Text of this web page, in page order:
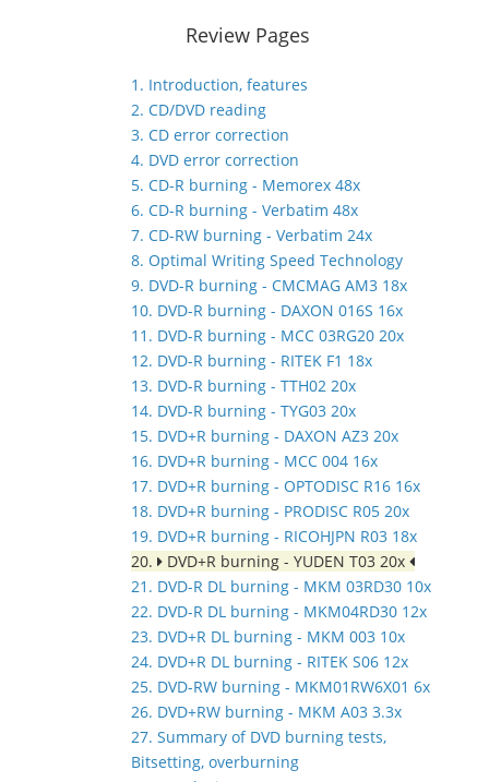
Review Pages
1. Introduction, features
2. CD/DVD reading
3. CD error correction
4. DVD error correction
5. CD-R burning - Memorex 48x
6. CD-R burning - Verbatim 48x
7. CD-RW burning - Verbatim 24x
8. Optimal Writing Speed Technology
9. DVD-R burning - CMCMAG AM3 18x
10. DVD-R burning - DAXON 016S 16x
11. DVD-R burning - MCC 03RG20 20x
12. DVD-R burning - RITEK F1 18x
13. DVD-R burning - TTH02 20x
14. DVD-R burning - TYG03 20x
15. DVD+R burning - DAXON AZ3 20x
16. DVD+R burning - MCC 004 16x
17. DVD+R burning - OPTODISC R16 16x
18. DVD+R burning - PRODISC R05 20x
19. DVD+R burning - RICOHJPN R03 18x
20.
DVD+R burning - YUDEN T03 20x
21. DVD-R DL burning - MKM 03RD30 10x
22. DVD-R DL burning - MKM04RD30 12x
23. DVD+R DL burning - MKM 003 10x
24. DVD+R DL burning - RITEK S06 12x
25. DVD-RW burning - MKM01RW6X01 6x
26. DVD+RW burning - MKM A03 3.3x
27. Summary of DVD burning tests,
Bitsetting, overburning